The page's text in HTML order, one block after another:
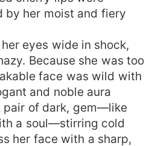
by her moist and fiery
eyes wide in shock,
Because she was too
face was wild with
and noble aura
pair of dark, gem—like
a soul—stirring cold
her face with a sharp,